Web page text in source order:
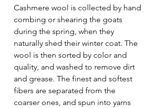
Cashmere wool is collected by hand
combing or shearing the goats
during the spring, when they
naturally shed their winter coat. The
wool is then sorted by color and
quality, and washed to remove dirt
and grease. The finest and softest
fibers are separated from the
coarser ones, and spun into yarns